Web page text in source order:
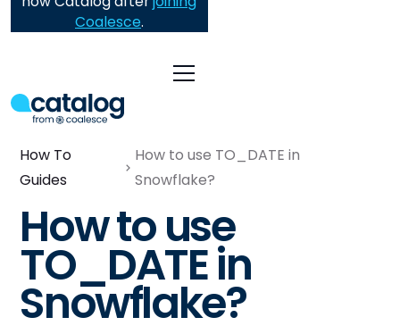
Coalesce.
How To
Guides
How to use TO_DATE in
Snowflake?
How to use
TO_DATE in
Snowflake?